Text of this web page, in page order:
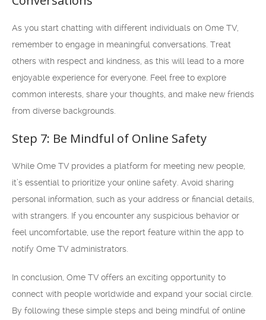
As you start chatting with different individuals on Ome TV,
remember to engage in meaningful conversations. Treat
others with respect and kindness, as this will lead to a more
enjoyable experience for everyone. Feel free to explore
common interests, share your thoughts, and make new friends
from diverse backgrounds.
Step 7: Be Mindful of Online Safety
While Ome TV provides a platform for meeting new people,
it’s essential to prioritize your online safety. Avoid sharing
personal information, such as your address or financial details,
with strangers. If you encounter any suspicious behavior or
feel uncomfortable, use the report feature within the app to
notify Ome TV administrators.
In conclusion, Ome TV offers an exciting opportunity to
connect with people worldwide and expand your social circle.
By following these simple steps and being mindful of online